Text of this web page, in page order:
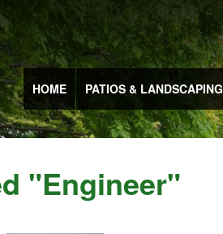
HOME PATIOS & LANDSCAPING
"engineer"